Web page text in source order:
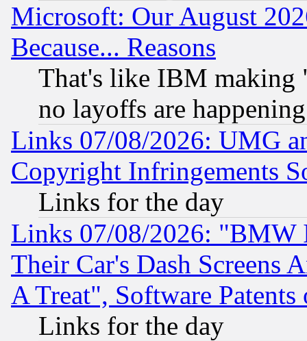
Microsoft: Our August
Because... Reasons
That's like IBM making
no layoffs are happening
Links 07/08/2026: UMG
Copyright Infringements
Links for the day
Links 07/08/2026: "BMW
Their Car's Dash Screens
A Treat", Software Patents
Links for the day